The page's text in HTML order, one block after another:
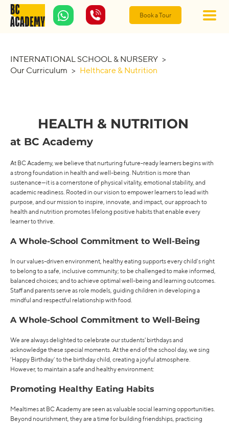
Book a Tour
INTERNATIONAL SCHOOL & NURSERY >
Our Curriculum > Helthcare & Nutrition
HEALTH & NUTRITION
at BC Academy
At BC Academy, we believe that nurturing future-ready learners begins with
a strong foundation in health and well-being. Nutrition is more than
sustenance—it is a cornerstone of physical vitality, emotional stability, and
academic readiness. Rooted in our vision to empower learners to lead with
purpose, and our mission to inspire, innovate, and impact, our approach to
health and nutrition promotes lifelong positive habits that enable every
learner to thrive.
A Whole-School Commitment to Well-Being
In our values-driven environment, healthy eating supports every child’s right
to belong to a safe, inclusive community; to be challenged to make informed,
balanced choices; and to achieve optimal well-being and learning outcomes.
Staff and parents serve as role models, guiding children in developing a
mindful and respectful relationship with food.
A Whole-School Commitment to Well-Being
We are always delighted to celebrate our students' birthdays and
acknowledge these special moments. At the end of the school day, we sing
‘Happy Birthday’ to the birthday child, creating a joyful atmosphere.
However, to maintain a safe and healthy environment:
Promoting Healthy Eating Habits
Mealtimes at BC Academy are seen as valuable social learning opportunities.
Beyond nourishment, they are a time for building friendships, practicing